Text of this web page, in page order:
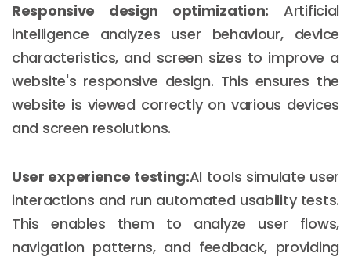
Responsive design optimization: Artificial
intelligence analyzes user behaviour, device
characteristics, and screen sizes to improve a
website's responsive design. This ensures the
website is viewed correctly on various devices
and screen resolutions.
User experience testing:AI tools simulate user
interactions and run automated usability tests.
This enables them to analyze user flows,
navigation patterns, and feedback, providing